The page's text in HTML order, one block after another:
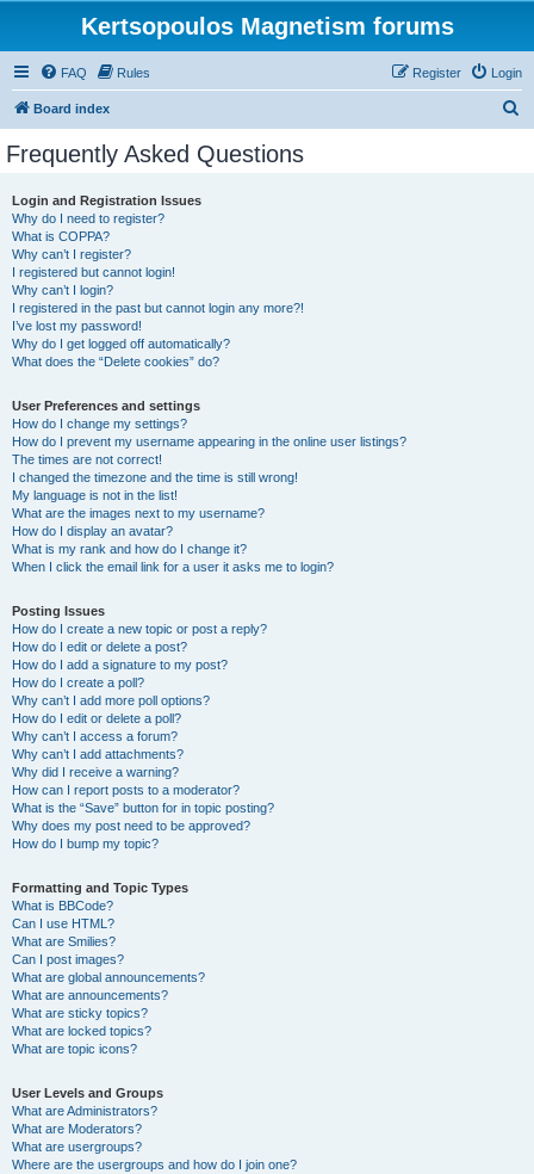
Kertsopoulos Magnetism forums
FAQ Rules Login
Register
Board index
Frequently Asked Questions
Login and Registration Issues
Why do I need to register?
What is COPPA?
Why can’t I register?
I registered but cannot login!
Why can’t I login?
I registered in the past but cannot login any more?!
I’ve lost my password!
Why do I get logged off automatically?
What does the “Delete cookies” do?
User Preferences and settings
How do I change my settings?
How do I prevent my username appearing in the online user listings?
The times are not correct!
I changed the timezone and the time is still wrong!
My language is not in the list!
What are the images next to my username?
How do I display an avatar?
What is my rank and how do I change it?
When I click the email link for a user it asks me to login?
Posting Issues
How do I create a new topic or post a reply?
How do I edit or delete a post?
How do I add a signature to my post?
How do I create a poll?
Why can’t I add more poll options?
How do I edit or delete a poll?
Why can’t I access a forum?
Why can’t I add attachments?
Why did I receive a warning?
How can I report posts to a moderator?
What is the “Save” button for in topic posting?
Why does my post need to be approved?
How do I bump my topic?
Formatting and Topic Types
What is BBCode?
Can I use HTML?
What are Smilies?
Can I post images?
What are global announcements?
What are announcements?
What are sticky topics?
What are locked topics?
What are topic icons?
User Levels and Groups
What are Administrators?
What are Moderators?
What are usergroups?
Where are the usergroups and how do I join one?